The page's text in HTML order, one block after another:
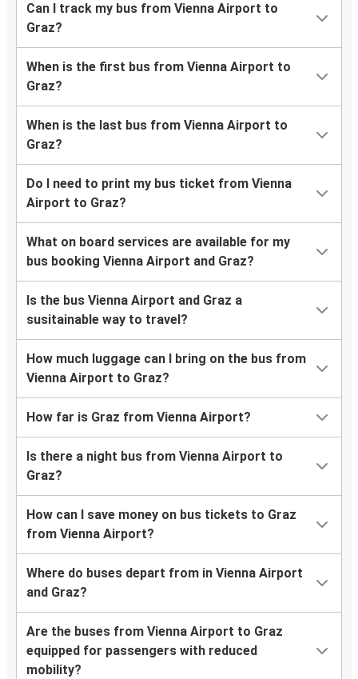
Can I track my bus from Vienna Airport to
Graz?
When is the first bus from Vienna Airport to
Graz?
When is the last bus from Vienna Airport to
Graz?
Do I need to print my bus ticket from Vienna
Airport to Graz?
What on board services are available for my
bus booking Vienna Airport and Graz?
Is the bus Vienna Airport and Graz a
susitainable way to travel?
How much luggage can I bring on the bus from
Vienna Airport to Graz?
How far is Graz from Vienna Airport?
Is there a night bus from Vienna Airport to
Graz?
How can I save money on bus tickets to Graz
from Vienna Airport?
Where do buses depart from in Vienna Airport
and Graz?
Are the buses from Vienna Airport to Graz
equipped for passengers with reduced
mobility?